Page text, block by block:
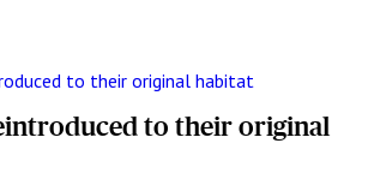
to their original